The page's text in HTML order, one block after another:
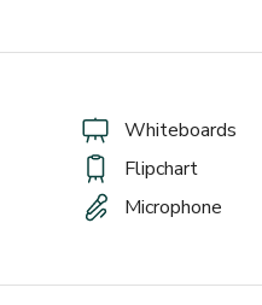
Whiteboards
Flipchart
Microphone